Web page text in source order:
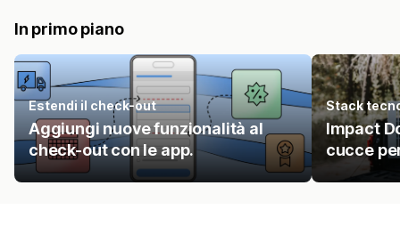
In primo piano
Estendi il check-out
Aggiungi nuove funzionalità al
check-out con le app.
Stack
Impact
cucce